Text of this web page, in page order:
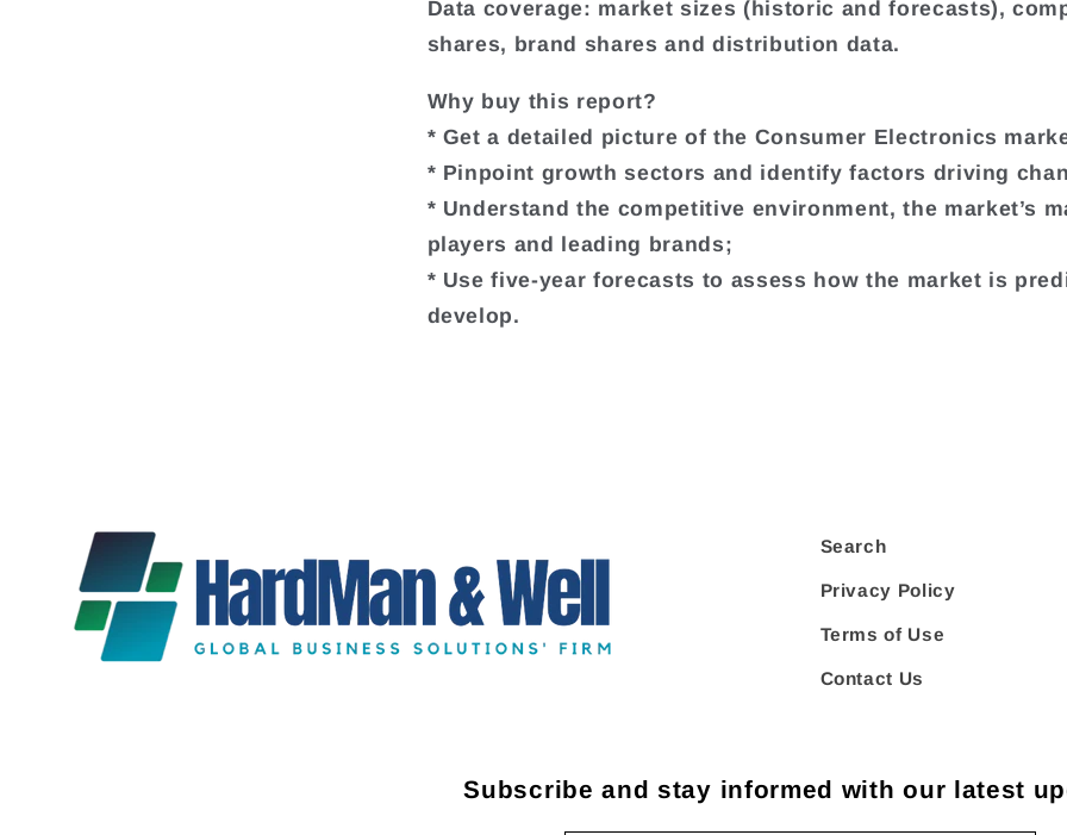
Data coverage: market sizes (historic and forecasts),
shares, brand shares and distribution data.
Why buy this report?
* Get a detailed picture of the Consumer Electronics
* Pinpoint growth sectors and identify factors driving
* Understand the competitive environment, the market’s
players and leading brands;
* Use five-year forecasts to assess how the market is
develop.
Search
Privacy Policy
Terms of Use
Contact Us
Subscribe and stay informed with our latest